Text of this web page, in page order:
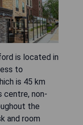
is located in
to
is 45 km
centre, non-
the
and room